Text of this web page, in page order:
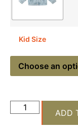
Kid Size
ADD